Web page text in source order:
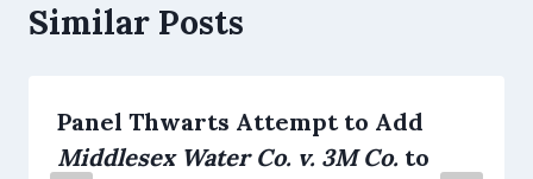
Similar Posts
Panel Thwarts Attempt to Add
Middlesex Water Co. v. 3M Co. to